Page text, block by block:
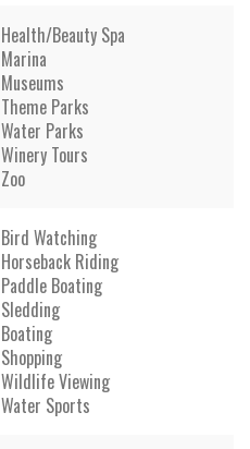
Health/Beauty Spa
Marina
Museums
Theme Parks
Water Parks
Winery Tours
Zoo
Bird Watching
Horseback Riding
Paddle Boating
Sledding
Boating
Shopping
Wildlife Viewing
Water Sports